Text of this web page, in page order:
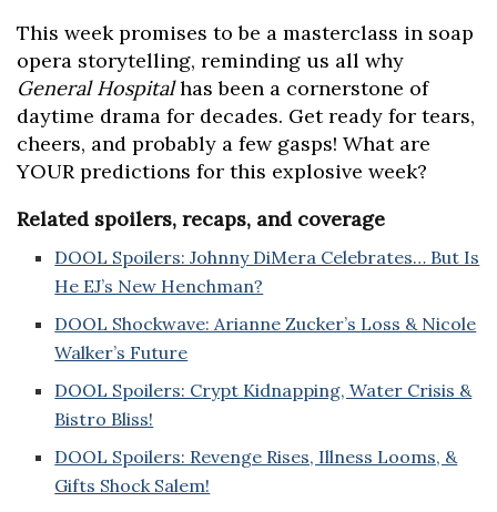
This week promises to be a masterclass in soap
opera storytelling, reminding us all why
General Hospitalhas been a cornerstone of
daytime drama for decades. Get ready for tears,
cheers, and probably a few gasps! What are
YOUR predictions for this explosive week?
Related spoilers, recaps, and coverage
DOOL Spoilers: Johnny DiMera Celebrates… But Is
He EJ’s New Henchman?
DOOL Shockwave: Arianne Zucker’s Loss & Nicole
Walker’s Future
DOOL Spoilers: Crypt Kidnapping, Water Crisis &
Bistro Bliss!
DOOL Spoilers: Revenge Rises, Illness Looms, &
Gifts Shock Salem!